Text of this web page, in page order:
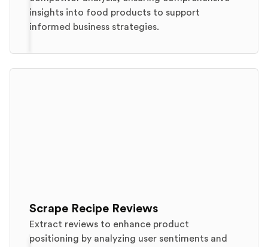
insights into food products to support
informed business strategies.
Scrape Recipe Reviews
Extract reviews to enhance product
positioning by analyzing user sentiments and